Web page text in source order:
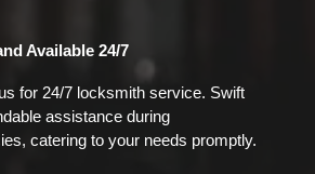
Available 24/7
for 24/7 locksmith service. Swift
assistance during
catering to your needs promptly.